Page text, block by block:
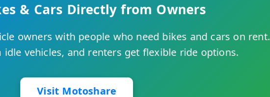
& Cars Directly from Owners
owners with people who need bikes and cars on rent.
vehicles, and renters get flexible ride options.
Visit Motoshare